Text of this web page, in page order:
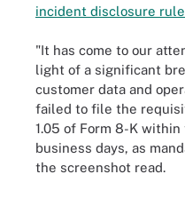
incident disclosure
"It has come to our
light of a significant
customer data and
failed to file the
1.05 of Form 8-K
business days, as
the screenshot read.